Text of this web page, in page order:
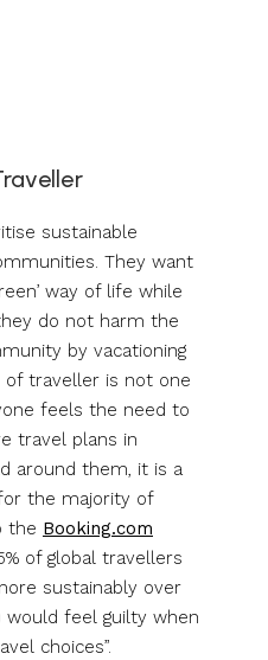
sustainable
They want
way of life while
do not harm the
by vacationing
of traveller is not one
feels the need to
travel plans in
around them, it is a
the majority of
the Booking.com
of global travellers
sustainably over
would feel guilty when
choices”.